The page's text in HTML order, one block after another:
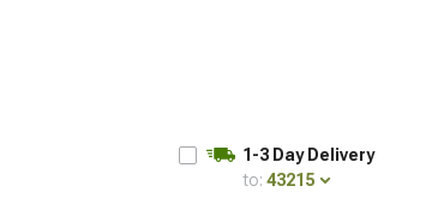
1-3 Day Delivery
to: 43215